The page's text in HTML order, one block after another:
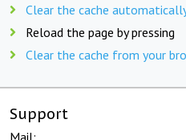
Clear the cache
Reload the page by pressing
Clear the cache from your
Support
Mail: